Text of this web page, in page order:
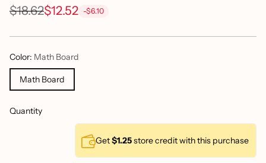
Regular
price
$18.62$12.52 -$6.10
Color: Math Board
Math Board
Quantity
Get$1.25store credit with this purchase